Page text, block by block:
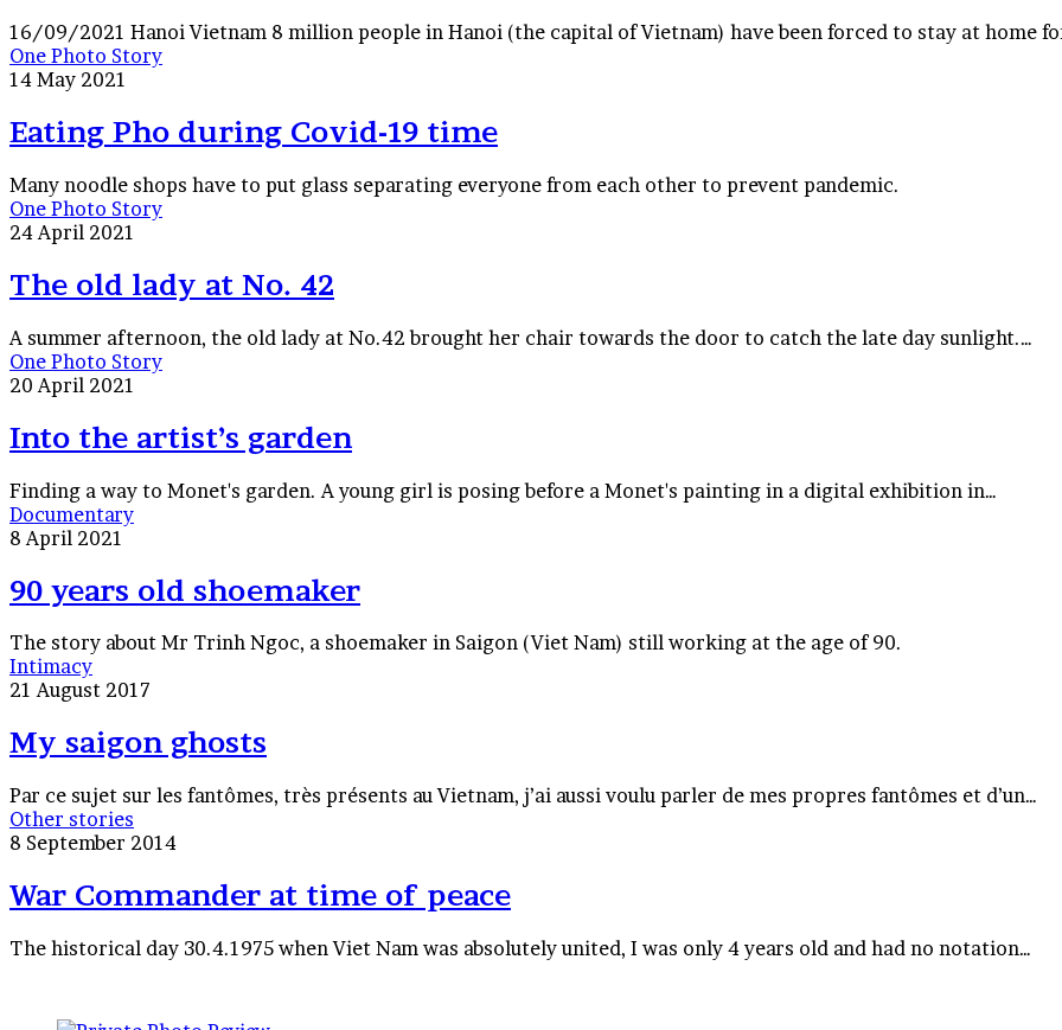
16/09/2021 Hanoi Vietnam 8 million people in Hanoi (the capital of Vietnam) have been forced to stay at home
Eating
Pho
Covid-
19
time
One Photo Story
14 May 2021
Eating Pho during Covid-19 time
Many noodle shops have to put glass separating everyone from each other to prevent pandemic.
The
old
at
No.
42
One Photo Story
24 April 2021
The old lady at No. 42
A summer afternoon, the old lady at No.42 brought her chair towards the door to catch the late day sunlight.…
Into
the
garden
One Photo Story
20 April 2021
Into the artist’s garden
Finding a way to Monet's garden. A young girl is posing before a Monet's painting in a digital exhibition in…
90
years
shoemaker
Documentary
8 April 2021
90 years old shoemaker
The story about Mr Trinh Ngoc, a shoemaker in Saigon (Viet Nam) still working at the age of 90.
My
saigon
Intimacy
21 August 2017
My saigon ghosts
Par ce sujet sur les fantômes, très présents au Vietnam, j’ai aussi voulu parler de mes propres fantômes et d’un…
War
Commander
time
of
peace
Other stories
8 September 2014
War Commander at time of peace
The historical day 30.4.1975 when Viet Nam was absolutely united, I was only 4 years old and had no notation…